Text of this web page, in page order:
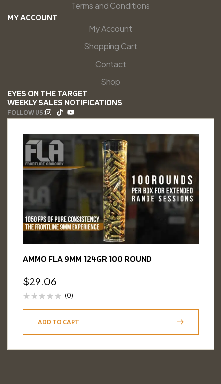
Terms and Conditions
MY ACCOUNT
My Account
Shopping Cart
Contact
Shop
EYES ON THE TARGET
WEEKLY SALES NOTIFICATIONS
FOLLOW US:
AMMO FLA 9MM 124GR 100 ROUND
$29.06
(0)
ADD TO CART